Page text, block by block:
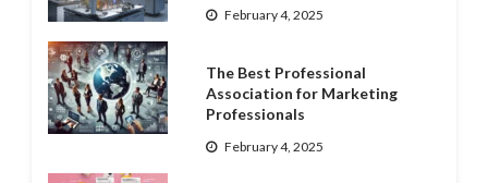
February 4, 2025
The Best Professional
Association for Marketing
Professionals
February 4, 2025